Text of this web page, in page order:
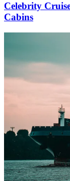
Celebrity
Cabins